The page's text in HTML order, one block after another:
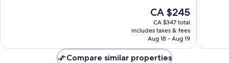
The
price
is
CA $245
CA $245
CA $347 total
includes taxes & fees
Aug 18 - Aug 19
Compare similar properties